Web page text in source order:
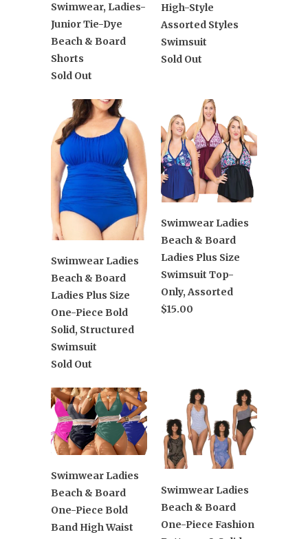
Swimwear, Ladies-
Junior Tie-Dye
Beach & Board
Shorts
Sold Out
High-Style
Assorted Styles
Swimsuit
Sold Out
Swimwear Ladies
Beach & Board
Ladies Plus Size
One-Piece Bold
Solid, Structured
Swimsuit
Sold Out
Swimwear Ladies
Beach & Board
Ladies Plus Size
Swimsuit Top-
Only, Assorted
$15.00
Swimwear Ladies
Beach & Board
One-Piece Bold
Band High Waist
Swimwear Ladies
Beach & Board
One-Piece Fashion